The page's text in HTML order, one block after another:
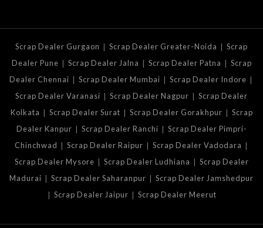
Scrap Dealer Gurgaon | Scrap Dealer Greater-Noida | Scrap
Dealer Pune | Scrap Dealer Jalna | Scrap Dealer Patna | Scrap
Dealer Chennai | Scrap Dealer Mumbai | Scrap Dealer Indore |
Scrap Dealer Varanasi | Scrap Dealer Nagpur | Scrap Dealer
Kolkata | Scrap Dealer Surat | Scrap Dealer Gorakhpur | Scrap
Dealer Kanpur | Scrap Dealer Ranchi | Scrap Dealer Pimpri-
Chinchwad | Scrap Dealer Raipur | Scrap Dealer Vadodara |
Scrap Dealer Mysore | Scrap Dealer Ludhiana | Scrap Dealer
Madurai | Scrap Dealer Saharanpur | Scrap Dealer Jamshedpur
| Scrap Dealer Jaipur | Scrap Dealer Meerut